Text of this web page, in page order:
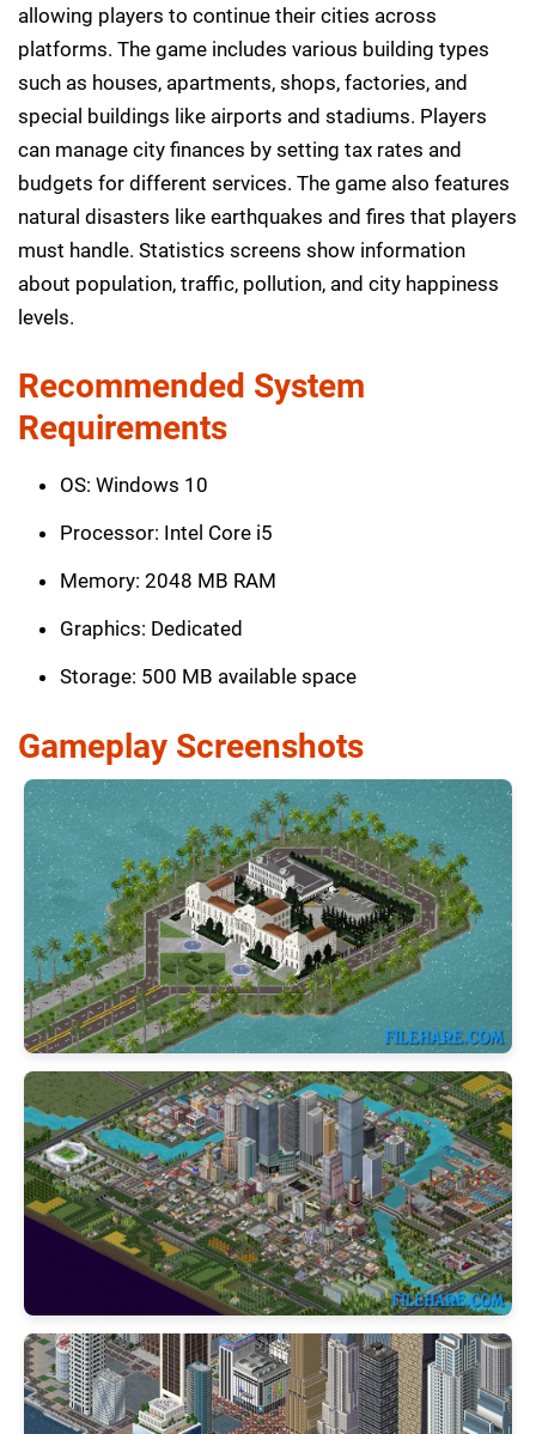
allowing players to continue their cities across
platforms. The game includes various building types
such as houses, apartments, shops, factories, and
special buildings like airports and stadiums. Players
can manage city finances by setting tax rates and
budgets for different services. The game also features
natural disasters like earthquakes and fires that players
must handle. Statistics screens show information
about population, traffic, pollution, and city happiness
levels.
Recommended System
Requirements
OS: Windows 10
Processor: Intel Core i5
Memory: 2048 MB RAM
Graphics: Dedicated
Storage: 500 MB available space
Gameplay Screenshots